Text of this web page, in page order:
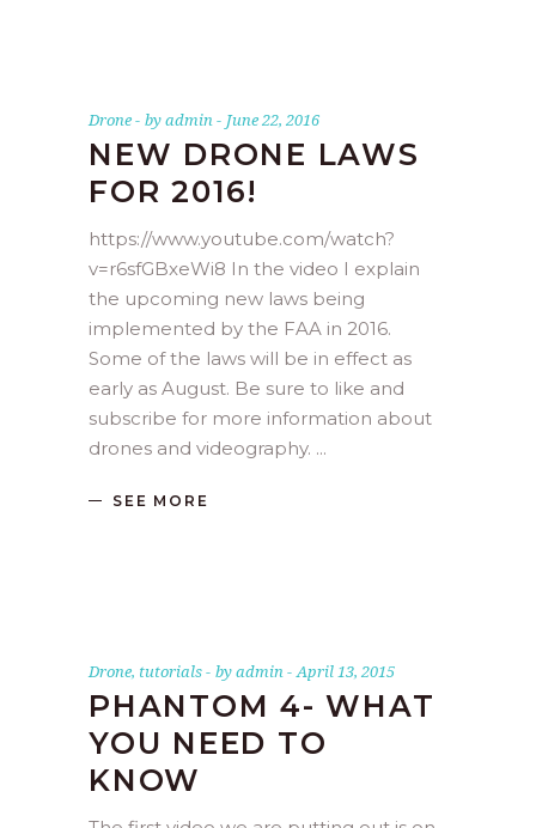
Drone byadmin June 22, 2016
NEW DRONE LAWS
FOR 2016!
https://www.youtube.com/watch?
v=r6sfGBxeWi8 In the video I explain
the upcoming new laws being
implemented by the FAA in 2016.
Some of the laws will be in effect as
early as August. Be sure to like and
subscribe for more information about
drones and videography.
SEE MORE
Drone, tutorials byadmin April 13, 2015
PHANTOM 4- WHAT
YOU NEED TO
KNOW